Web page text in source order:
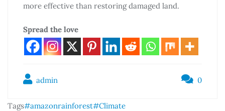
more effective than restoring damaged land.
Spread the love
admin 0
Tags#amazonrainforest#Climate